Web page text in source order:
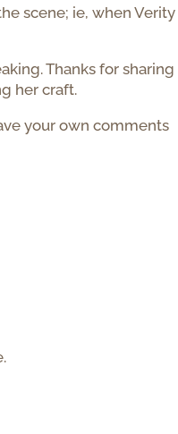
scene; ie, when Verity
Thanks for sharing
her craft.
your own comments